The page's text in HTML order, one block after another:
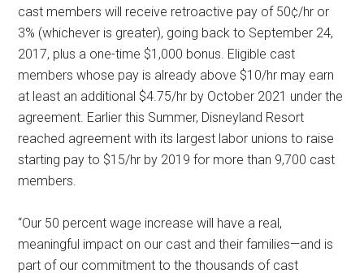
cast members will receive retroactive pay of 50¢/hr or
3% (whichever is greater), going back to September 24,
2017, plus a one-time $1,000 bonus. Eligible cast
members whose pay is already above $10/hr may earn
at least an additional $4.75/hr by October 2021 under the
agreement. Earlier this Summer, Disneyland Resort
reached agreement with its largest labor unions to raise
starting pay to $15/hr by 2019 for more than 9,700 cast
members.
“Our 50 percent wage increase will have a real,
meaningful impact on our cast and their families—and is
part of our commitment to the thousands of cast